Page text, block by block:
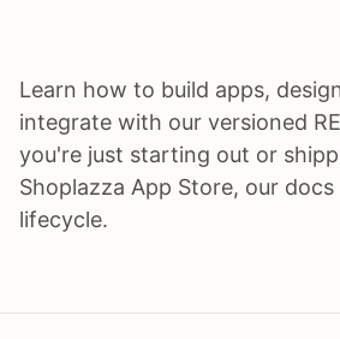
Learn how to build apps,
integrate with our versioned
you're just starting out or
Shoplazza App Store, our
lifecycle.